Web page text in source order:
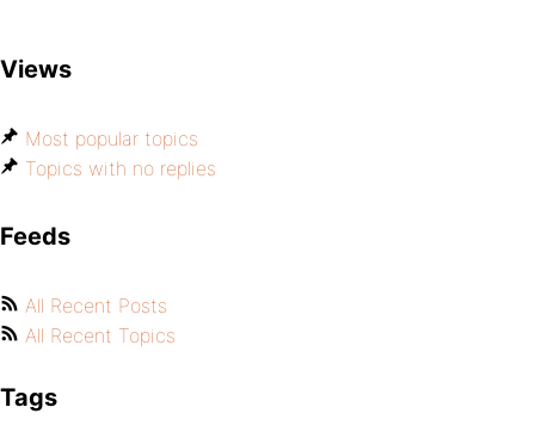
Views
Most popular topics
Topics with no replies
Feeds
All Recent Posts
All Recent Topics
Tags